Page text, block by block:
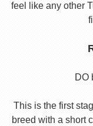
feel like any other
DO
This is the first
breed with a short